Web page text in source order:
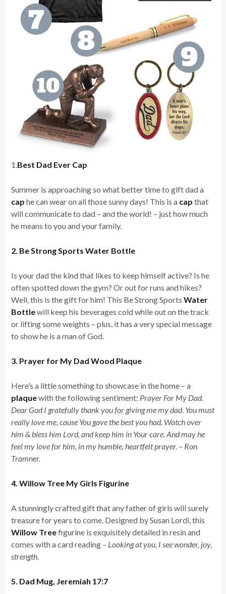
1.Best Dad Ever Cap
Summer is approaching so what better time to gift dad a
cap he can wear on all those sunny days! This is a cap that
will communicate to dad – and the world! – just how much
he means to you and your family.
2. Be Strong Sports Water Bottle
Is your dad the kind that likes to keep himself active? Is he
often spotted down the gym? Or out for runs and hikes?
Well, this is the gift for him! This Be Strong SportsWater
Bottlewill keep his beverages cold while out on the track
or lifting some weights – plus, it has a very special message
to show he is a man of God.
3. Prayer for My Dad Wood Plaque
Here’s a little something to showcase in the home – a
plaquewith the following sentiment: Prayer For My Dad.
Dear God I gratefully thank you for giving me my dad. You must
really love me, cause You gave the best you had. Watch over
him & bless him Lord, and keep him in Your care. And may he
feel my love for him, in my humble, heartfelt prayer. – Ron
Tramner.
4. Willow Tree My Girls Figurine
A stunningly crafted gift that any father of girls will surely
treasure for years to come. Designed by Susan Lordi, this
Willow Treefigurine is exquisitely detailed in resin and
comes with a card reading – Looking at you, I see wonder, joy,
strength.
5. Dad Mug, Jeremiah 17:7